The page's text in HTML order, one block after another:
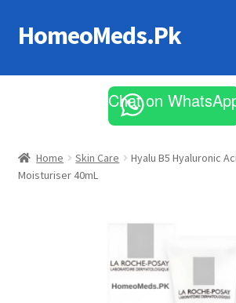
Skip
to
Skip
to
HomeoMeds.Pk
All Medicines
Chat on
Home Skin Care
Hyalu B5 Hyaluronic
Moisturiser 40mL